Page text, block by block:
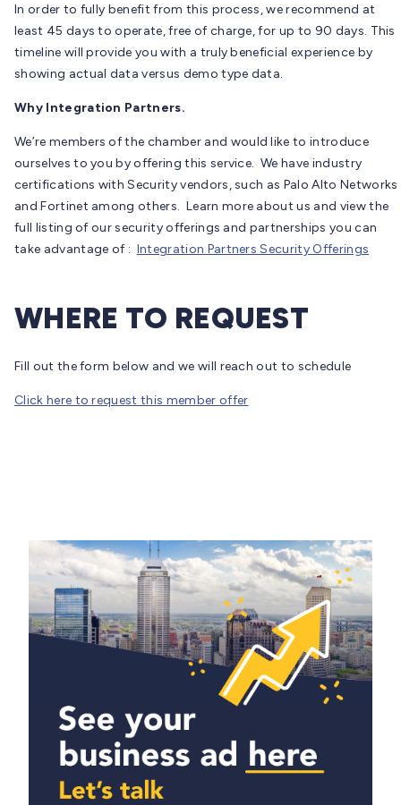
In order to fully benefit from this process, we recommend at
least 45 days to operate, free of charge, for up to 90 days. This
timeline will provide you with a truly beneficial experience by
showing actual data versus demo type data.
Why Integration Partners.
We’re members of the chamber and would like to introduce
ourselves to you by offering this service. We have industry
certifications with Security vendors, such as Palo Alto Networks
and Fortinet among others. Learn more about us and view the
full listing of our security offerings and partnerships you can
take advantage of : Integration Partners Security Offerings
WHERE TO REQUEST
Fill out the form below and we will reach out to schedule
Click here to request this member offer